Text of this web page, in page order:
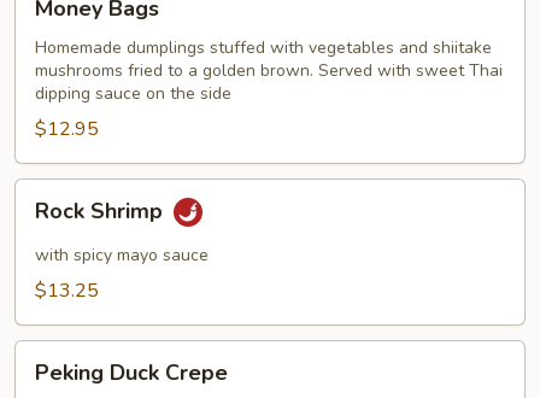
Bags
Money Bags
Homemade dumplings stuffed with vegetables and shiitake
mushrooms fried to a golden brown. Served with sweet Thai
dipping sauce on the side
$12.95
Shrimp
Rock Shrimp
with spicy mayo sauce
$13.25
Duck
Peking Duck Crepe